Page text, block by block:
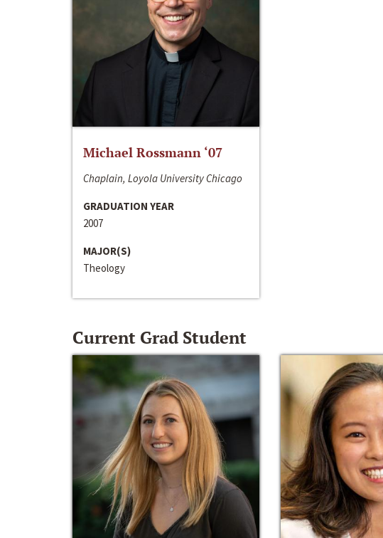
Michael Rossmann ‘07
Chaplain, Loyola University Chicago
GRADUATION YEAR
2007
MAJOR(S)
Theology
Current Grad Student